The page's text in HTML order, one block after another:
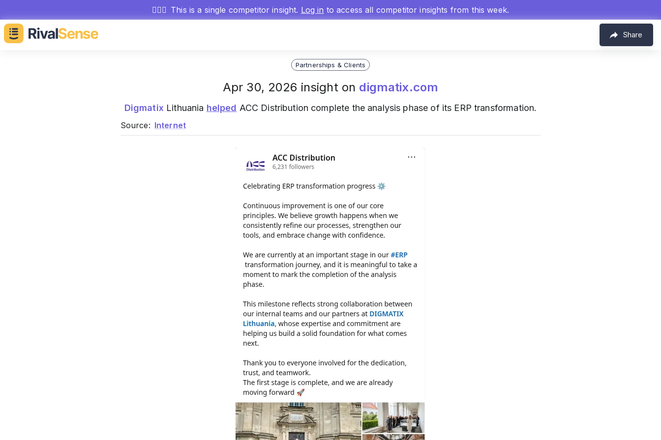
🕵🏻‍♂️ This is a single competitor insight. Log in to access all competitor insights from this week.
Share
Partnerships & Clients
Apr 30, 2026 insight on digmatix.com
Digmatix Lithuania helped ACC Distribution complete the analysis phase of its ERP transformation.
Source: Internet